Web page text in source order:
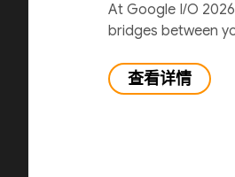
At Google I/O
bridges between
查看详情